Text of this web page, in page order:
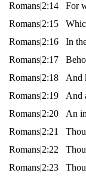
Romans|2:14
For
Romans|2:15
Romans|2:16
In
Romans|2:17
Romans|2:18
And
Romans|2:19
And
Romans|2:20
An
Romans|2:21
Romans|2:22
Romans|2:23